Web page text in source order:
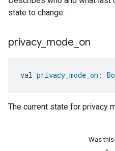
state to change.
privacy_ mode on
val privacy_mode_on :
The current state for privacy
Was